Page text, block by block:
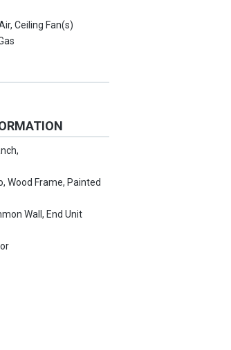
Ceiling Fan(s)
Wood Frame, Painted
Wall, End Unit